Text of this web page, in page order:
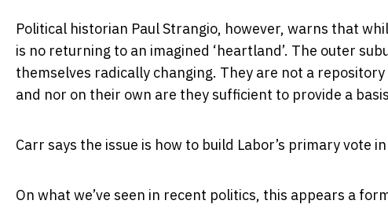
Political historian Paul Strangio, however, warns that
is no returning to an imagined ‘heartland’. The outer
themselves radically changing. They are not a
and nor on their own are they sufficient to provide a
Carr says the issue is how to build Labor’s primary vote
On what we’ve seen in recent politics, this appears a